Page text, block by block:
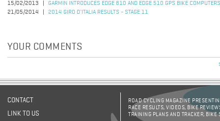
15/02/2013
GARMIN INTRODUCES EDGE 810 AND EDGE 510 GPS BIKE COMPUTERS
21/05/2014
2014 GIRO D'ITALIA RESULTS - STAGE 11
YOUR COMMENTS
CONTACT
LINK TO US
ROAD CYCLING MAGAZINE
RACE RESULTS, VIDEOS, BIKE
TRAINING PLANS AND TRACKER,